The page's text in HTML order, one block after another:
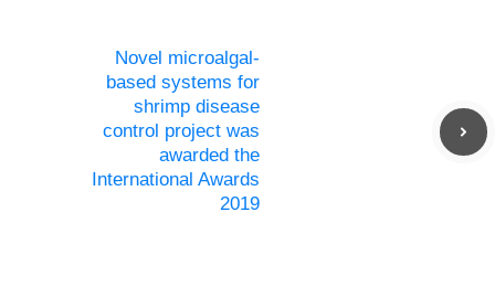
Novel microalgal-
based systems for
shrimp disease
control project was
awarded the
International Awards
2019